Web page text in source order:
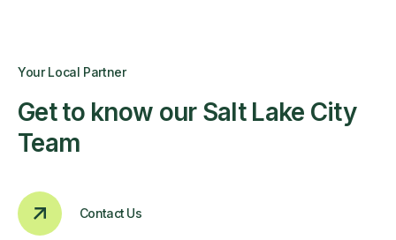
Your Local Partner
Get to know our Salt Lake City
Team
Contact Us